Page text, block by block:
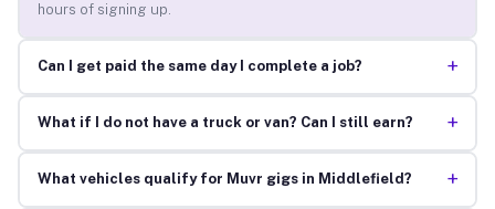
hours of signing up.
Can I get paid the same day I complete a job? +
What if I do not have a truck or van? Can I still earn? +
What vehicles qualify for Muvr gigs in Middlefield? +